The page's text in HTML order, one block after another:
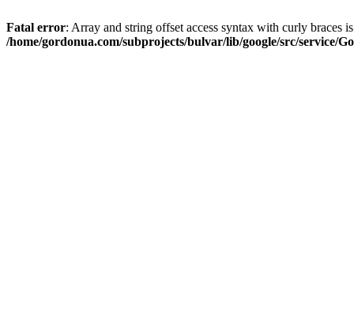
Fatal error: Array and string offset access syntax with curly braces
/home/gordonua.com/subprojects/bulvar/lib/google/src/service/